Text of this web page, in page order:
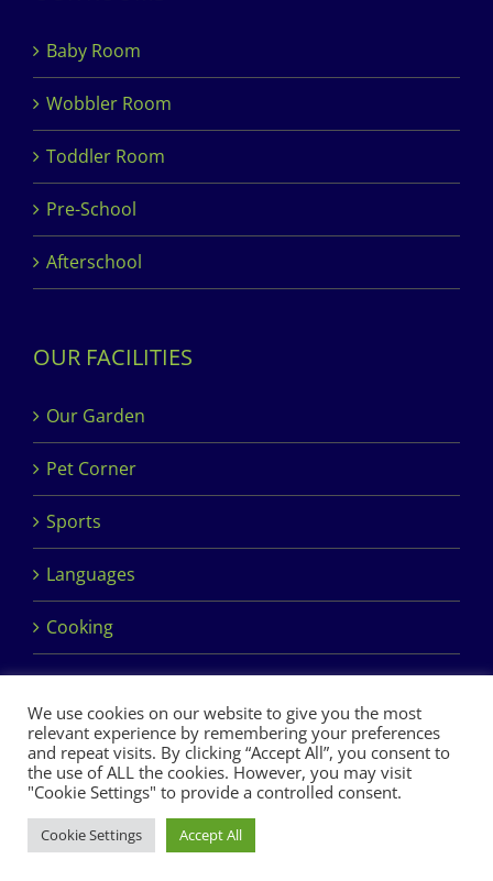
Baby Room
Wobbler Room
Toddler Room
Pre-School
Afterschool
OUR FACILITIES
Our Garden
Pet Corner
Sports
Languages
Cooking
Copyright 2017 Dimples Crèche & Montessori | Design &
Development byClan Design Ltd.
Facebook
We use cookies on our website to give you the most
relevant experience by remembering your preferences
and repeat visits. By clicking “Accept All”, you consent to
the use of ALL the cookies. However, you may visit
"Cookie Settings" to provide a controlled consent.
Cookie Settings Accept All